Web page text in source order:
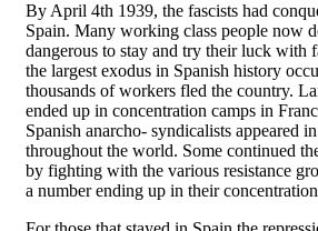
By April 4th 1939, the fascists had
Spain. Many working class people now
dangerous to stay and try their luck with
the largest exodus in Spanish history
thousands of workers fled the country.
ended up in concentration camps in
Spanish anarcho- syndicalists appeared
throughout the world. Some continued
by fighting with the various resistance
a number ending up in their